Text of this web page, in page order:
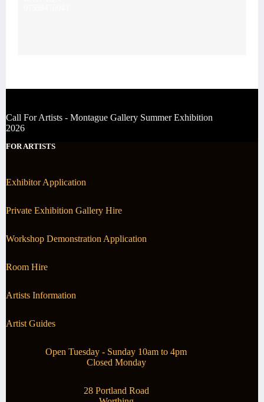
Call For Artists - Montague Gallery Summer Exhibition
2026
FOR ARTISTS
Exhibitor Application
Private Exhibition Gallery Hire
Workshop Demonstration Application
Room Hire
Artists Information
Artist Guides
Open Tuesday - Sunday 10am to 4pm
Closed Monday
28 Portland Road